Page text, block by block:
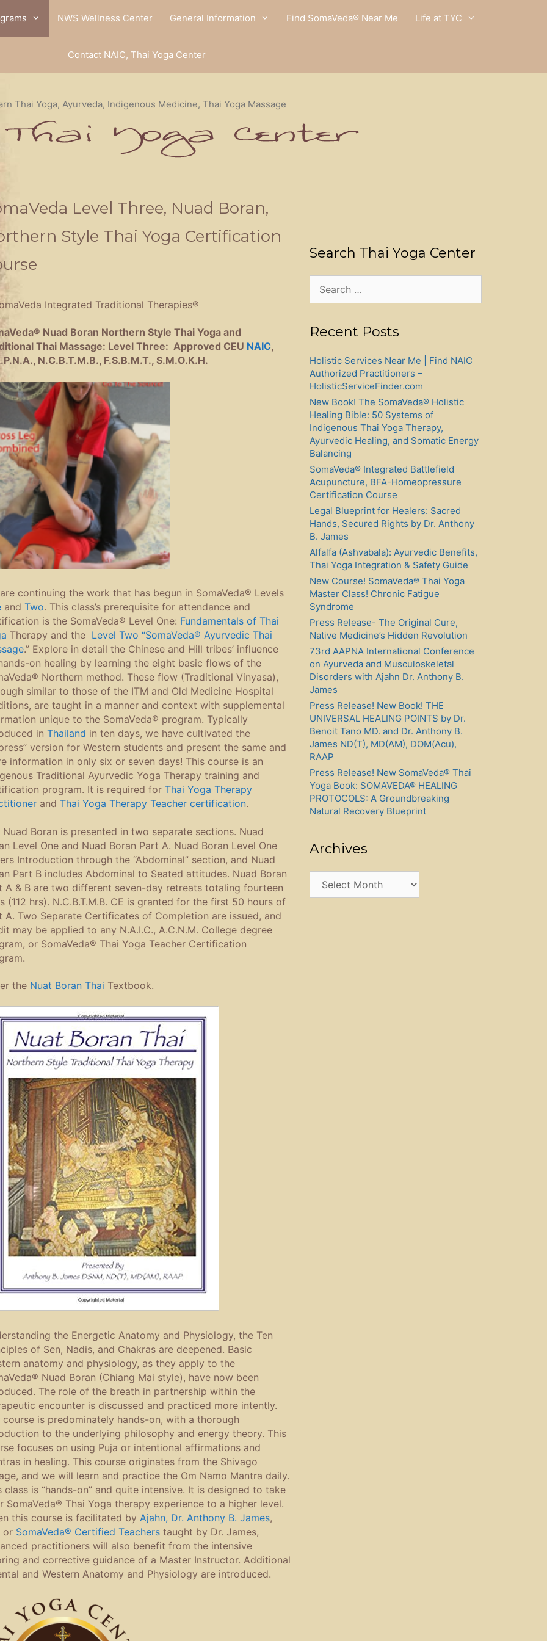
NWS Wellness Center General Information Find SomaVeda® Near Me Life at TYC
Contact NAIC, Thai Yoga Center
Thai Yoga, Ayurveda, Indigenous Medicine, Thai Yoga Massage
Level Three, Nuad Boran,
Style Thai Yoga Certification
Nuad Boran Northern Style Thai Yoga and
Thai Massage: Level Three: Approved CEU NAIC,
N.C.B.T.M.B., F.S.B.M.T., S.M.O.K.H.
continuing the work that has begun in SomaVeda® Levels
and Two. This class’s prerequisite for attendance and
is the SomaVeda® Level One: Fundamentals of Thai
Therapy and the Level Two “SomaVeda® Ayurvedic Thai
.” Explore in detail the Chinese and Hill tribes’ influence
on healing by learning the eight basic flows of the
Northern method. These flow (Traditional Vinyasa),
similar to those of the ITM and Old Medicine Hospital
are taught in a manner and context with supplemental
unique to the SomaVeda® program. Typically
in Thailand in ten days, we have cultivated the
version for Western students and present the same and
information in only six or seven days! This course is an
Traditional Ayurvedic Yoga Therapy training and
program. It is required for Thai Yoga Therapy
and Thai Yoga Therapy Teacher certification.
Nuad Boran is presented in two separate sections. Nuad
Level One and Nuad Boran Part A. Nuad Boran Level One
Introduction through the “Abdominal” section, and Nuad
Part B includes Abdominal to Seated attitudes. Nuad Boran
A & B are two different seven-day retreats totaling fourteen
(112 hrs). N.C.B.T.M.B. CE is granted for the first 50 hours of
A. Two Separate Certificates of Completion are issued, and
may be applied to any N.A.I.C., A.C.N.M. College degree
or SomaVeda® Thai Yoga Teacher Certification
the Nuat Boran Thai Textbook.
the Energetic Anatomy and Physiology, the Ten
of Sen, Nadis, and Chakras are deepened. Basic
anatomy and physiology, as they apply to the
Nuad Boran (Chiang Mai style), have now been
The role of the breath in partnership within the
encounter is discussed and practiced more intently.
course is predominately hands-on, with a thorough
to the underlying philosophy and energy theory. This
focuses on using Puja or intentional affirmations and
in healing. This course originates from the Shivago
and we will learn and practice the Om Namo Mantra daily.
class is “hands-on” and quite intensive. It is designed to take
SomaVeda® Thai Yoga therapy experience to a higher level.
this course is facilitated by Ajahn, Dr. Anthony B. James,
or SomaVeda® Certified Teacherstaught by Dr. James,
practitioners will also benefit from the intensive
and corrective guidance of a Master Instructor. Additional
and Western Anatomy and Physiology are introduced.
Search Thai Yoga Center
for:
Recent Posts
Holistic Services Near Me | Find NAIC
Authorized Practitioners –
HolisticServiceFinder.com
New Book! The SomaVeda® Holistic
Healing Bible: 50 Systems of
Indigenous Thai Yoga Therapy,
Ayurvedic Healing, and Somatic Energy
Balancing
SomaVeda® Integrated Battlefield
Acupuncture, BFA-Homeopressure
Certification Course
Legal Blueprint for Healers: Sacred
Hands, Secured Rights by Dr. Anthony
B. James
Alfalfa (Ashvabala): Ayurvedic Benefits,
Thai Yoga Integration & Safety Guide
New Course! SomaVeda® Thai Yoga
Master Class! Chronic Fatigue
Syndrome
Press Release- The Original Cure,
Native Medicine’s Hidden Revolution
73rd AAPNA International Conference
on Ayurveda and Musculoskeletal
Disorders with Ajahn Dr. Anthony B.
James
Press Release! New Book! THE
UNIVERSAL HEALING POINTS by Dr.
Benoit Tano MD. and Dr. Anthony B.
James ND(T), MD(AM), DOM(Acu),
RAAP
Press Release! New SomaVeda® Thai
Yoga Book: SOMAVEDA® HEALING
PROTOCOLS: A Groundbreaking
Natural Recovery Blueprint
Archives